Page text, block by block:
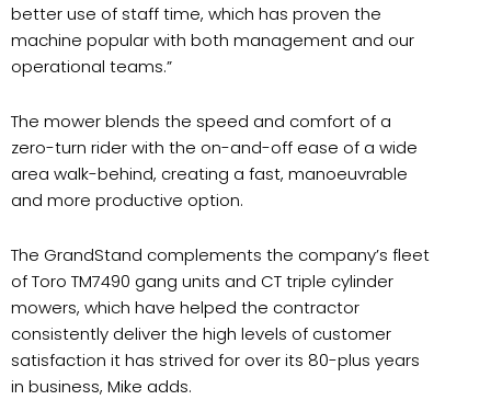
better use of staff time, which has proven the
machine popular with both management and our
operational teams.”
The mower blends the speed and comfort of a
zero-turn rider with the on-and-off ease of a wide
area walk-behind, creating a fast, manoeuvrable
and more productive option.
The GrandStand complements the company’s fleet
of Toro TM7490 gang units and CT triple cylinder
mowers, which have helped the contractor
consistently deliver the high levels of customer
satisfaction it has strived for over its 80-plus years
in business, Mike adds.